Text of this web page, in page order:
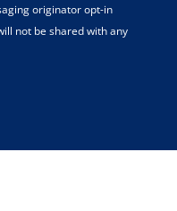
originator opt-in
not be shared with any